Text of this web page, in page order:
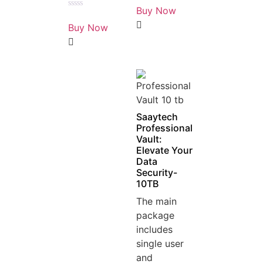
0
out
of
5
Buy Now
0
out
of
5
Buy Now
Saaytech
Professional
Vault:
Elevate Your
Data
Security-
10TB
The main
package
includes
single user
and